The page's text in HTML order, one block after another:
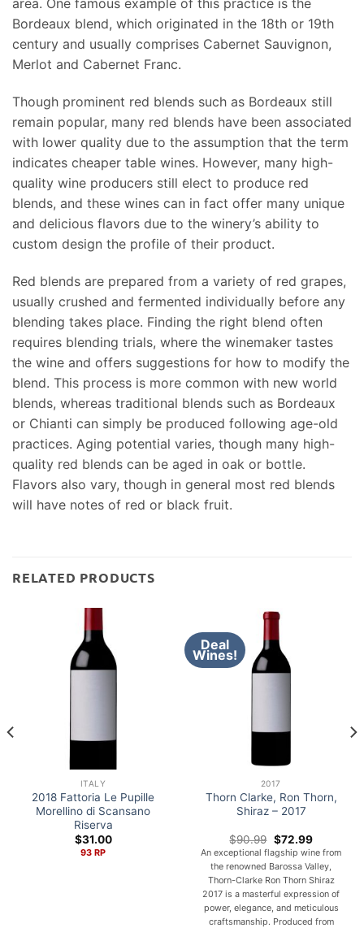
area. One famous example of this practice is the
Bordeaux blend, which originated in the 18th or 19th
century and usually comprises Cabernet Sauvignon,
Merlot and Cabernet Franc.
Though prominent red blends such as Bordeaux still
remain popular, many red blends have been associated
with lower quality due to the assumption that the term
indicates cheaper table wines. However, many high-
quality wine producers still elect to produce red
blends, and these wines can in fact offer many unique
and delicious flavors due to the winery’s ability to
custom design the profile of their product.
Red blends are prepared from a variety of red grapes,
usually crushed and fermented individually before any
blending takes place. Finding the right blend often
requires blending trials, where the winemaker tastes
the wine and offers suggestions for how to modify the
blend. This process is more common with new world
blends, whereas traditional blends such as Bordeaux
or Chianti can simply be produced following age-old
practices. Aging potential varies, though many high-
quality red blends can be aged in oak or bottle.
Flavors also vary, though in general most red blends
will have notes of red or black fruit.
RELATED PRODUCTS
ITALY
2018 Fattoria Le Pupille
Morellino di Scansano
Riserva
$31.00
93 RP
Deal
Wines!
2017
Thorn Clarke, Ron Thorn,
Shiraz – 2017
$90.99 Original
price
was:
$90.99.
$72.99Current
price
is:
$72.99.
An exceptional flagship wine from
the renowned Barossa Valley,
Thorn-Clarke Ron Thorn Shiraz
2017 is a masterful expression of
power, elegance, and meticulous
craftsmanship. Produced from